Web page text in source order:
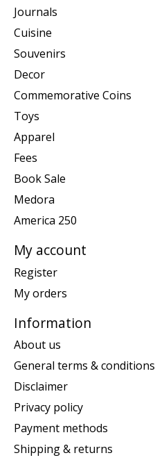
Journals
Cuisine
Souvenirs
Decor
Commemorative Coins
Toys
Apparel
Fees
Book Sale
Medora
America 250
My account
Register
My orders
Information
About us
General terms & conditions
Disclaimer
Privacy policy
Payment methods
Shipping & returns